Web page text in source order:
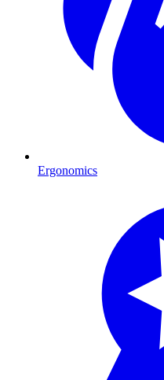
Ergonomics